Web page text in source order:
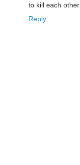
to kill each other.
Reply